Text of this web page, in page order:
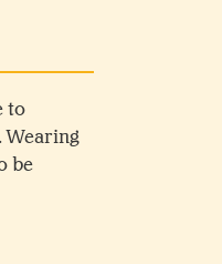
to
Wearing
be